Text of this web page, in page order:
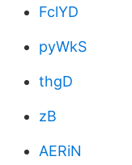
FclYD
pyWkS
thgD
zB
AERiN